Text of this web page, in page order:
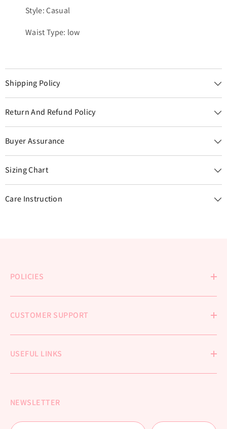
Style: Casual
Waist Type: low
Shipping Policy
Return And Refund Policy
Buyer Assurance
Sizing Chart
Care Instruction
POLICIES
CUSTOMER SUPPORT
USEFUL LINKS
NEWSLETTER